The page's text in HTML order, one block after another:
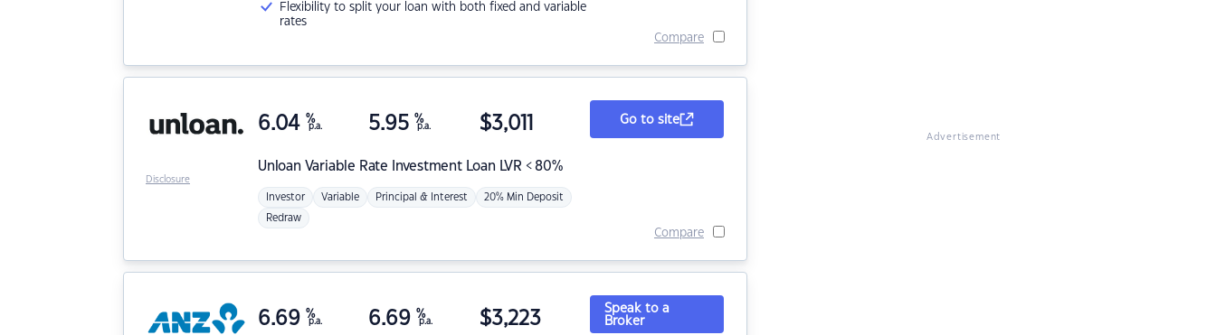
Flexibility to split your loan with both fixed and variable
rates
Compare
Unloan Variable Rate Investment Loan LVR < 80%
6.04 %
p.a. 5.95 %
p.a. $3,011
Investor Variable Principal & Interest 20% Min Deposit
Redraw
Go to site
Compare
Disclosure
6.69 %
p.a. 6.69 %
p.a. $3,223
Speak to a
Broker
Advertisement